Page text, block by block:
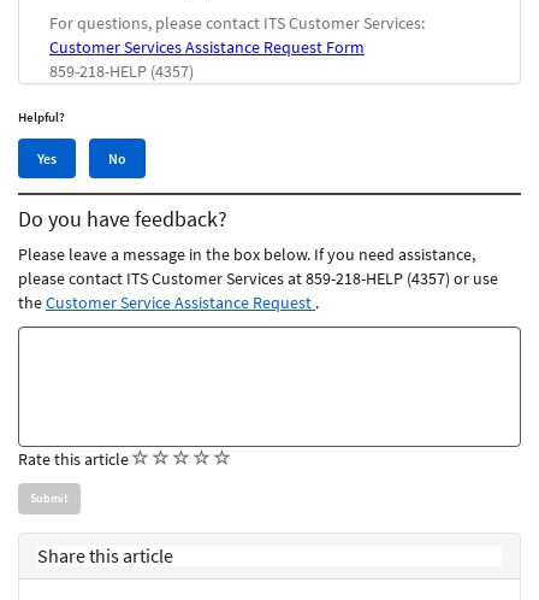
For questions, please contact ITS Customer Services:
Customer Services Assistance Request Form
859-218-HELP (4357)
Helpful?
Yes,
this
article
was
helpful
Yes
No,
this
article
was
helpful
No
Do you have feedback?
Please leave a message in the box below. If you need assistance,
please contact ITS Customer Services at 859-218-HELP (4357) or use
theCustomer Service Assistance Request .
Feedback
Rate this article(
Share this article